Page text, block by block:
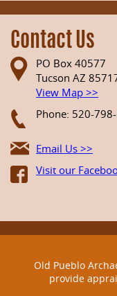
Contact Us
PO Box 40577
Tucson AZ
View Map >>
Phone: 520-
Email Us >>
Visit our
Old Pueblo
provide